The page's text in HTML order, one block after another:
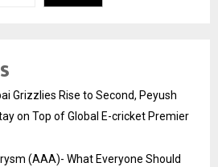
Grizzlies Rise to Second, Peyush
on Top of Global E-cricket Premier
(AAA)- What Everyone Should